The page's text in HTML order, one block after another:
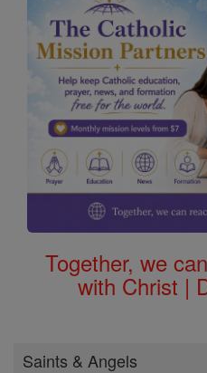
Together, we
with Christ |
Saints & Angels